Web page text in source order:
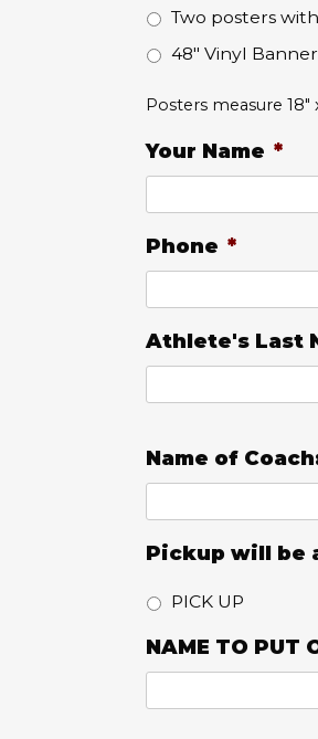
Two posters
48" Vinyl
Posters measure
Your Name *
Phone *
Athlete's Last
Name of
Pickup will be
PICK UP
NAME TO PUT